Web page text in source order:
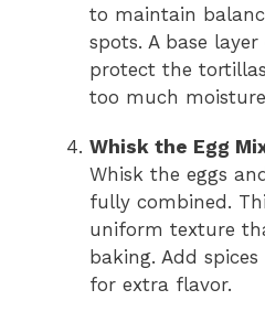
to maintain
spots. A base
protect the
too much
Whisk the Egg
Whisk the eggs
fully combined.
uniform texture
baking. Add
for extra flavor.